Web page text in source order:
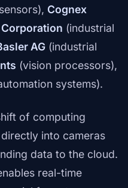
Cognex
Corporation (industrial
AG (industrial
(vision processors),
systems).
of computing
into cameras
data to the cloud.
real-time